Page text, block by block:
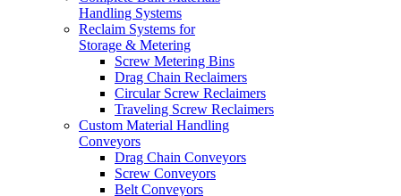
Handling Systems
Reclaim Systems for
Storage & Metering
Screw Metering Bins
Drag Chain Reclaimers
Circular Screw Reclaimers
Traveling Screw Reclaimers
Custom Material Handling
Conveyors
Drag Chain Conveyors
Screw Conveyors
Belt Conveyors